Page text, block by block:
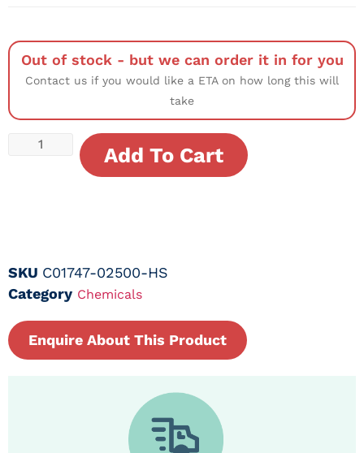
Out of stock - but we can order it in for you
Contact us if you would like a ETA on how long this will
take
Add To Cart
SKU C01747-02500-HS
Category Chemicals
Enquire About This Product